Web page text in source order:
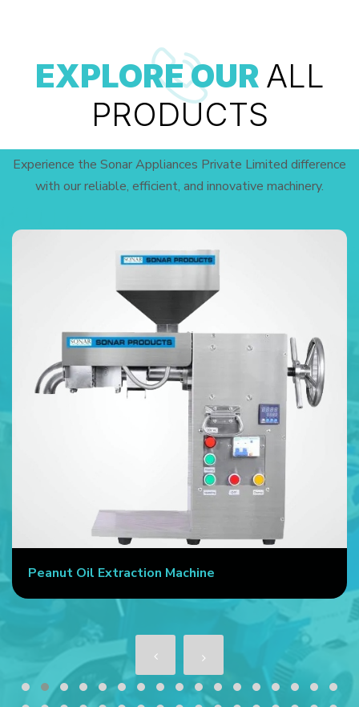
EXPLORE OUR ALL
PRODUCTS
Experience the Sonar Appliances Private Limited difference
with our reliable, efficient, and innovative machinery.
Peanut Oil Extraction Machine